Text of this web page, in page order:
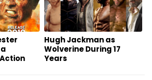
Hugh Jackman as
Wolverine During 17
Years